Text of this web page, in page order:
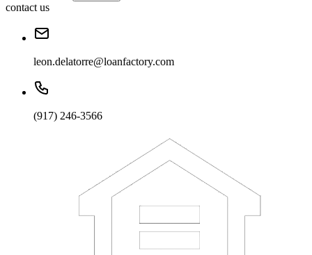
contact us
leon.delatorre@loanfactory.com
(917) 246-3566